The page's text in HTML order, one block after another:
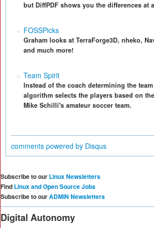
but DiffPDF shows you the differences at
FOSSPicks
Graham looks at TerraForge3D, nheko,
and much more!
Team Spirit
Instead of the coach determining the
algorithm selects the players based on
Mike Schilli's amateur soccer team.
comments powered by Disqus
Subscribe to our Linux Newsletters
Find Linux and Open Source Jobs
Subscribe to ourADMIN Newsletters
Digital Autonomy